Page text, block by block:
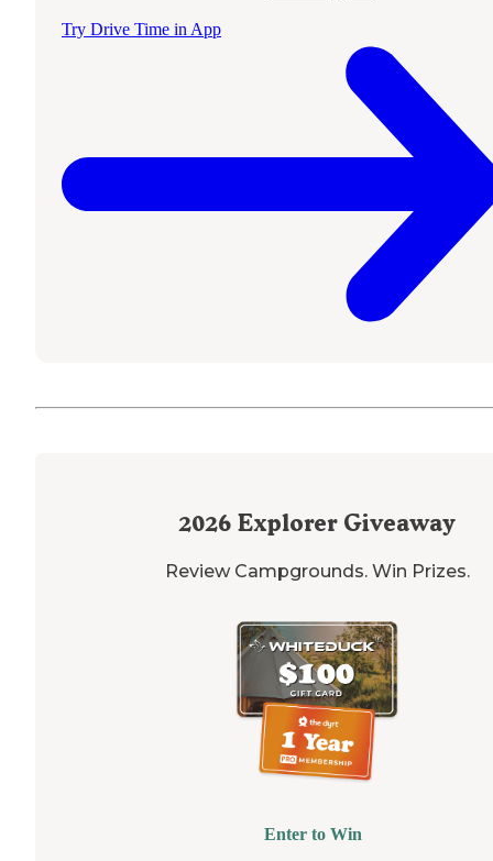
Try Drive Time in App
2026 Explorer Giveaway
Review Campgrounds. Win Prizes.
Enter to Win